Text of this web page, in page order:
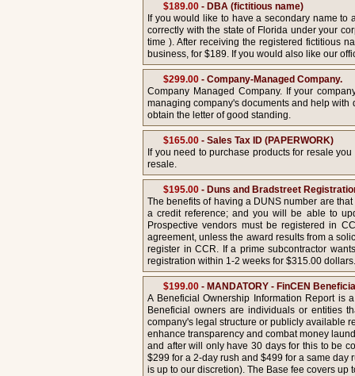
$189.00 - DBA (fictitious name)
If you would like to have a secondary name
correctly with the state of Florida under your
time ). After receiving the registered fictitious
business, for $189. If you would also like our
$299.00 - Company-Managed Company.
Company Managed Company. If your
managing company's documents and help
obtain the letter of good standing.
$165.00 - Sales Tax ID (PAPERWORK)
If you need to purchase products for resale
resale.
$195.00 - Duns and Bradstreet
The benefits of having a DUNS number are
a credit reference; and you will be able to
Prospective vendors must be registered in
agreement, unless the award results from a
register in CCR. If a prime subcontractor
registration within 1-2 weeks for $315.00 dollars.
$199.00 - MANDATORY - FinCEN
A Beneficial Ownership Information Report is
Beneficial owners are individuals or entities
company's legal structure or publicly available
enhance transparency and combat money
and after will only have 30 days for this to be
$299 for a 2-day rush and $499 for a same
is up to our discretion). The Base fee covers